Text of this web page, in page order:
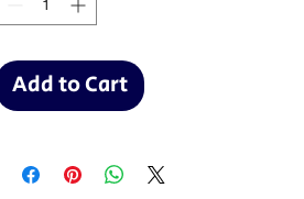
Add to Cart